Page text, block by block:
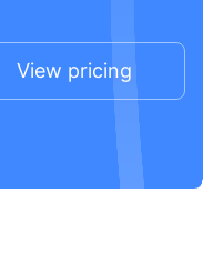
View pricing